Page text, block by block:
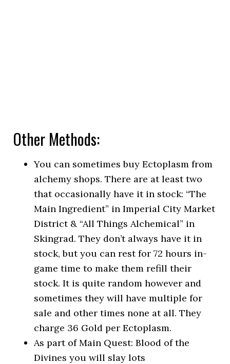
Other Methods:
You can sometimes buy Ectoplasm from
alchemy shops. There are at least two
that occasionally have it in stock: “The
Main Ingredient” in Imperial City Market
District & “All Things Alchemical” in
Skingrad. They don’t always have it in
stock, but you can rest for 72 hours in-
game time to make them refill their
stock. It is quite random however and
sometimes they will have multiple for
sale and other times none at all. They
charge 36 Gold per Ectoplasm.
As part of Main Quest: Blood of the
Divines you will slay lots